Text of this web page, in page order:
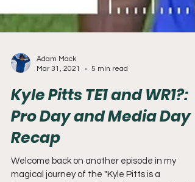
Adam Mack
Mar 31, 2021
5 min read
Kyle Pitts TE1 and WR1?:
Pro Day and Media Day
Recap